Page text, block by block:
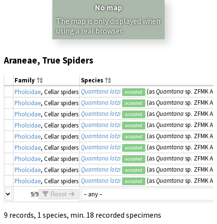
No map
The map is only displayed when
using a real browser.
Araneae, True Spiders
Family
Species
Pholcidae, Cellar spiders Quamtana lotzi accepted (asQuamtanasp. ZFMK
Pholcidae, Cellar spiders Quamtana lotzi accepted (asQuamtanasp. ZFMK
Pholcidae, Cellar spiders Quamtana lotzi accepted (asQuamtanasp. ZFMK
Pholcidae, Cellar spiders Quamtana lotzi accepted (asQuamtanasp. ZFMK
Pholcidae, Cellar spiders Quamtana lotzi accepted (asQuamtanasp. ZFMK
Pholcidae, Cellar spiders Quamtana lotzi accepted (asQuamtanasp. ZFMK
Pholcidae, Cellar spiders Quamtana lotzi accepted (asQuamtanasp. ZFMK
Pholcidae, Cellar spiders Quamtana lotzi accepted (asQuamtanasp. ZFMK
Pholcidae, Cellar spiders Quamtana lotzi accepted (asQuamtanasp. ZFMK
9/9
Reset
9 records, 1 species, min. 18 recorded specimens